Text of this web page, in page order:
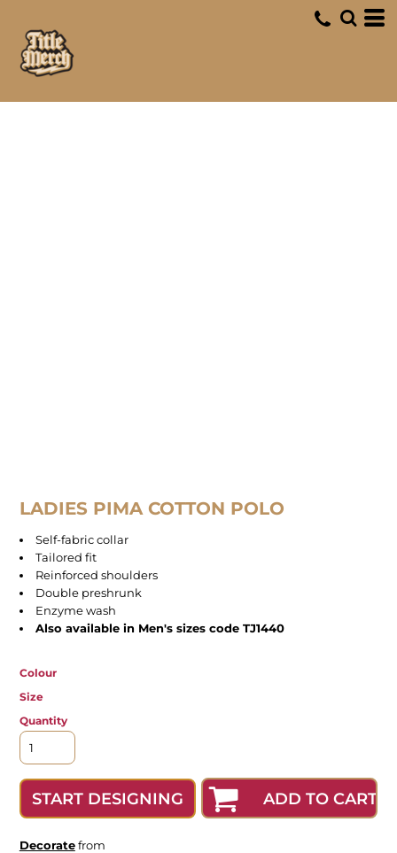
LADIES PIMA COTTON POLO
Self-fabric collar
Tailored fit
Reinforced shoulders
Double preshrunk
Enzyme wash
Also available in Men's sizes code TJ1440
Colour
Size
Quantity
START DESIGNING ADD TO CART
Decoratefrom